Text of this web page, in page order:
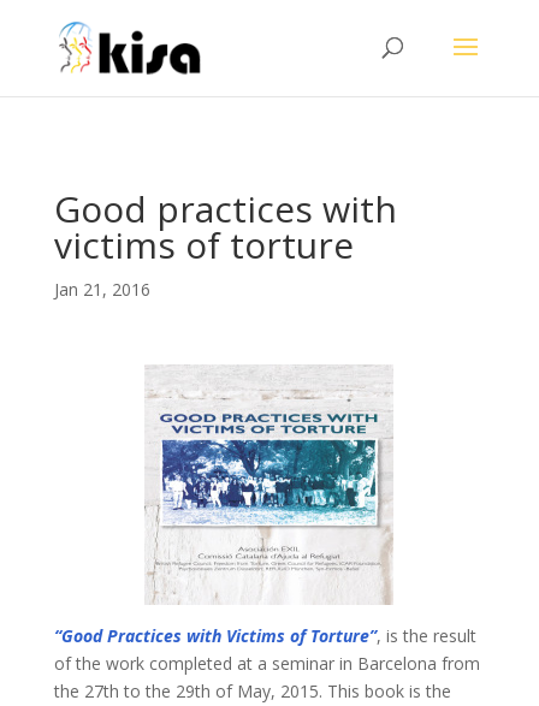
Good practices with
victims of torture
Jan 21, 2016
“Good Practices with Victims of Torture”, is the result
of the work completed at a seminar in Barcelona from
the 27th to the 29th of May, 2015. This book is the